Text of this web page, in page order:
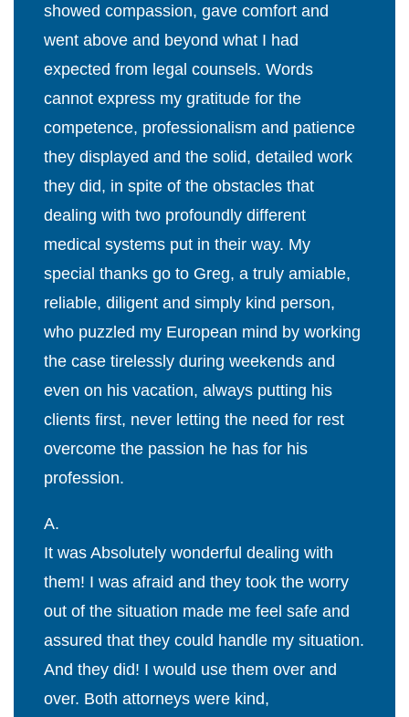
showed compassion, gave comfort and
went above and beyond what I had
expected from legal counsels. Words
cannot express my gratitude for the
competence, professionalism and patience
they displayed and the solid, detailed work
they did, in spite of the obstacles that
dealing with two profoundly different
medical systems put in their way. My
special thanks go to Greg, a truly amiable,
reliable, diligent and simply kind person,
who puzzled my European mind by working
the case tirelessly during weekends and
even on his vacation, always putting his
clients first, never letting the need for rest
overcome the passion he has for his
profession.
A.
It was Absolutely wonderful dealing with
them! I was afraid and they took the worry
out of the situation made me feel safe and
assured that they could handle my situation.
And they did! I would use them over and
over. Both attorneys were kind,